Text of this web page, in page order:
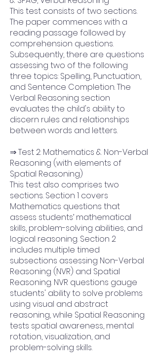
This test consists of two sections.
The paper commences with a
reading passage followed by
comprehension questions.
Subsequently, there are questions
assessing two of the following
three topics: Spelling, Punctuation,
and Sentence Completion. The
Verbal Reasoning section
evaluates the child's ability to
discern rules and relationships
between words and letters.
⇒ Test 2: Mathematics & Non-Verbal
Reasoning (with elements of
Spatial Reasoning)
This test also comprises two
sections. Section 1 covers
Mathematics questions that
assess students’ mathematical
skills, problem-solving abilities, and
logical reasoning. Section 2
includes multiple timed
subsections assessing Non-Verbal
Reasoning (NVR) and Spatial
Reasoning. NVR questions gauge
students' ability to solve problems
using visual and abstract
reasoning, while Spatial Reasoning
tests spatial awareness, mental
rotation, visualization, and
problem-solving skills.